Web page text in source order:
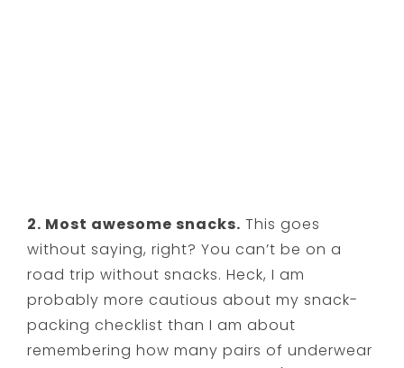
2. Most awesome snacks. This goes
without saying, right? You can’t be on a
road trip without snacks. Heck, I am
probably more cautious about my snack-
packing checklist than I am about
remembering how many pairs of underwear